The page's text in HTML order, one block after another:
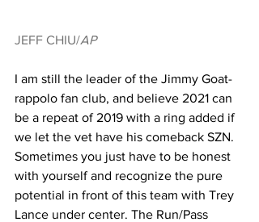
JEFF CHIU/AP
I am still the leader of the Jimmy Goat-
rappolo fan club, and believe 2021 can
be a repeat of 2019 with a ring added if
we let the vet have his comeback SZN.
Sometimes you just have to be honest
with yourself and recognize the pure
potential in front of this team with Trey
Lance under center. The Run/Pass